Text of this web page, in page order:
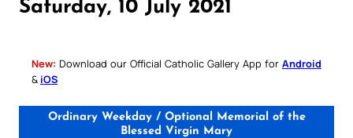
Saturday, 10 July 2021
New: Download our Official Catholic Gallery App for Android
& iOS
Ordinary Weekday / Optional Memorial of the
Blessed Virgin Mary